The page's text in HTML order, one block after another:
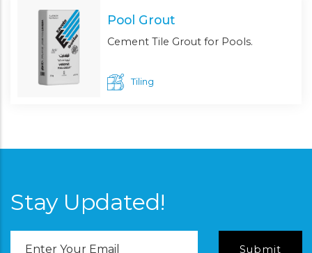
Pool Grout
Cement Tile Grout for Pools.
Tiling
Stay Updated!